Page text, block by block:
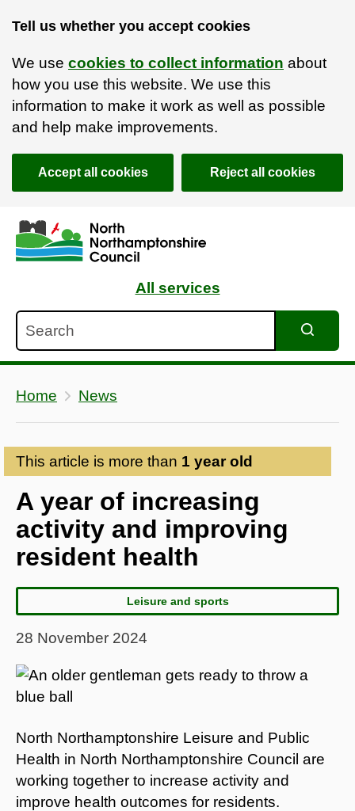
Tell us whether you accept cookies
We use cookies to collect information about
how you use this website. We use this
information to make it work as well as possible
and help make improvements.
Accept all cookies Reject all cookies
Skip to main content
Accessibility Statement
All services
Home News
This article is more than 1 year old
A year of increasing
activity and improving
resident health
Leisure and sports
28 November 2024
North Northamptonshire Leisure and Public
Health in North Northamptonshire Council are
working together to increase activity and
improve health outcomes for residents.